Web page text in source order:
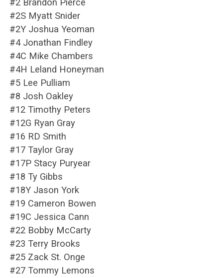
#2 Brandon Pierce
#2S Myatt Snider
#2Y Joshua Yeoman
#4 Jonathan Findley
#4C Mike Chambers
#4H Leland Honeyman
#5 Lee Pulliam
#8 Josh Oakley
#12 Timothy Peters
#12G Ryan Gray
#16 RD Smith
#17 Taylor Gray
#17P Stacy Puryear
#18 Ty Gibbs
#18Y Jason York
#19 Cameron Bowen
#19C Jessica Cann
#22 Bobby McCarty
#23 Terry Brooks
#25 Zack St. Onge
#27 Tommy Lemons